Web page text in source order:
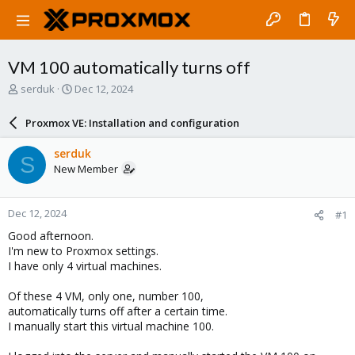
VM 100 automatically turns off
T
a
d
s
t
a
r
t
e
r
serduk
S
a
r
d
a
e
Dec 12, 2024
Proxmox VE: Installation and configuration
S serduk
New Member
Dec 12, 2024 #1
Good afternoon.
I'm new to Proxmox settings.
I have only 4 virtual machines.
Of these 4 VM, only one, number 100,
automatically turns off after a certain time.
I manually start this virtual machine 100.